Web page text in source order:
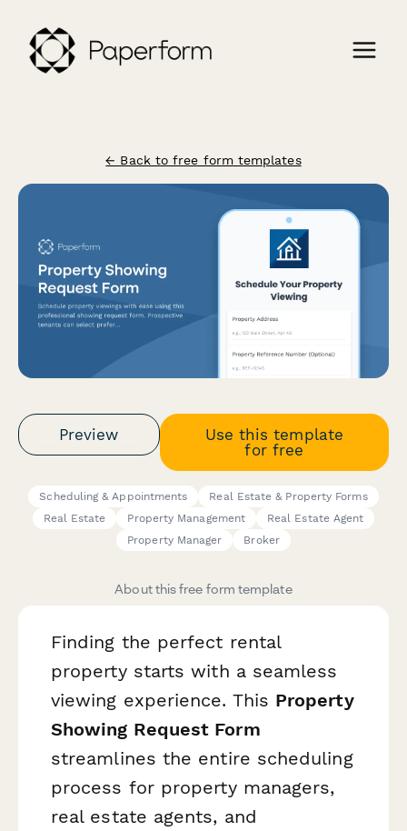
← Back to free form templates
Preview
Use this template
for free
Scheduling & Appointments
Real Estate & Property Forms
Real Estate
Property Management
Real Estate Agent
Property Manager
Broker
About this free form template
Finding the perfect rental
property starts with a seamless
viewing experience. This Property
Showing Request Form
streamlines the entire scheduling
process for property managers,
real estate agents, and